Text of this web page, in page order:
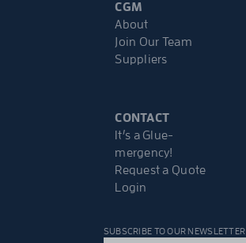
CGM
About
Join Our Team
Suppliers
CONTACT
It’s a Glue-
mergency!
Request a Quote
Login
SUBSCRIBE TO OUR NEWSLETTER